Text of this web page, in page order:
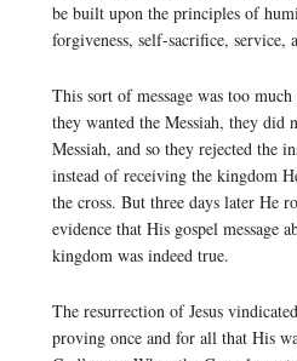
be built upon the principles of
forgiveness, self-sacrifice, service,
This sort of message was too
they wanted the Messiah, they did
Messiah, and so they rejected the
instead of receiving the kingdom
the cross. But three days later He
evidence that His gospel message
kingdom was indeed true.
The resurrection of Jesus
proving once and for all that His